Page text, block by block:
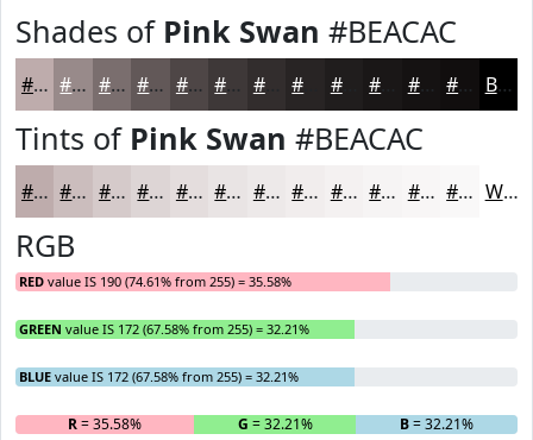
Shades of Pink Swan #BEACAC
#BEACAC #988A8A #7A6E6E #625858 #4E4646 #3E3838 #322D2D #201D1D #151212 #110E0E Black
Tints of Pink Swan #BEACAC
#BEACAC #CBBDBD #D5CACA #DDD5D5 #E4DDDD #E9E4E4 #EDE9E9 #F1EDED #F4F1F1 #F6F4F4 #F8F6F6 #F9F8F8 White
RGB
RED value IS 190 (74.61% from 255) = 35.58%
GREEN value IS 172 (67.58% from 255) = 32.21%
BLUE value IS 172 (67.58% from 255) = 32.21%
R= 35.58% G = 32.21% B= 32.21%